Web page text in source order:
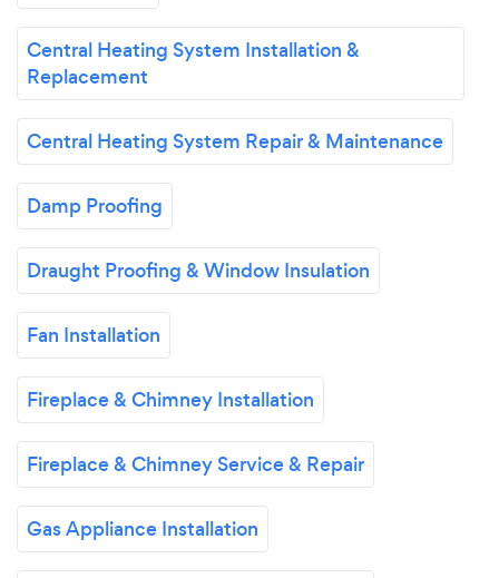
Central Heating System Installation &
Replacement
Central Heating System Repair & Maintenance
Damp Proofing
Draught Proofing & Window Insulation
Fan Installation
Fireplace & Chimney Installation
Fireplace & Chimney Service & Repair
Gas Appliance Installation